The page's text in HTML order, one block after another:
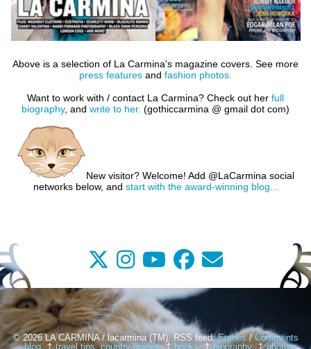
Above is a selection of La Carmina's magazine covers. See more
press features and fashion photos.
Want to work with / contact La Carmina? Check out her full
biography, and write to her. (gothiccarmina @ gmail dot com)
New visitor? Welcome! Add @LaCarmina social
networks below, and start with the award-winning blog...
© 2026 LA CARMINA / lacarmina (TM). RSS feed:Entries/Comments
blog
travel tips, country guides books biography photos